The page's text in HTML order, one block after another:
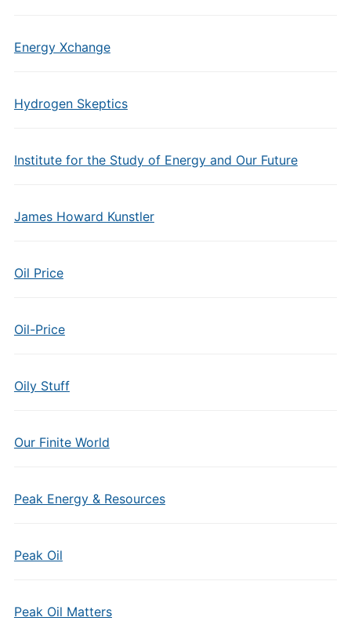
Energy Xchange
Hydrogen Skeptics
Institute for the Study of Energy and Our Future
James Howard Kunstler
Oil Price
Oil-Price
Oily Stuff
Our Finite World
Peak Energy & Resources
Peak Oil
Peak Oil Matters